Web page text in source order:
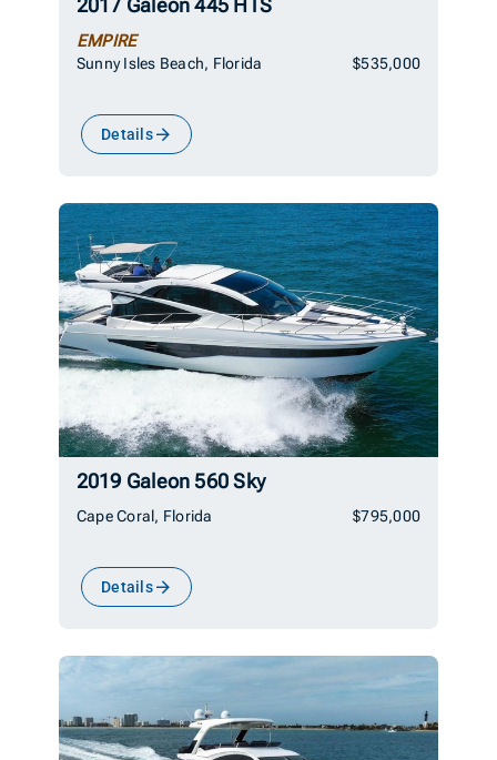
2017 Galeon 445 HTS
EMPIRE
Sunny Isles Beach, Florida $535,000
Details
2019 Galeon 560 Sky
Cape Coral, Florida $795,000
Details